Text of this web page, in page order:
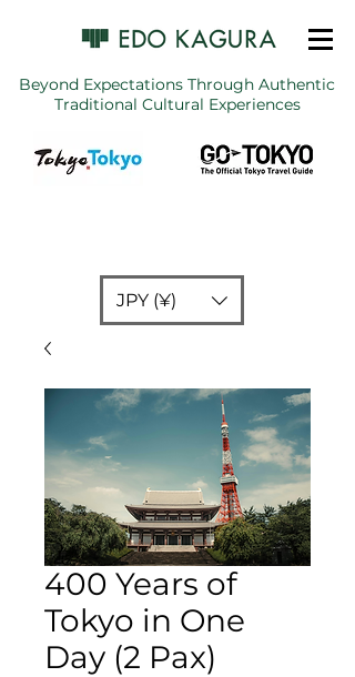
Beyond Expectations Through Authentic
Traditional Cultural Experiences
JPY (¥)
400 Years of
Tokyo in One
Day (2 Pax)